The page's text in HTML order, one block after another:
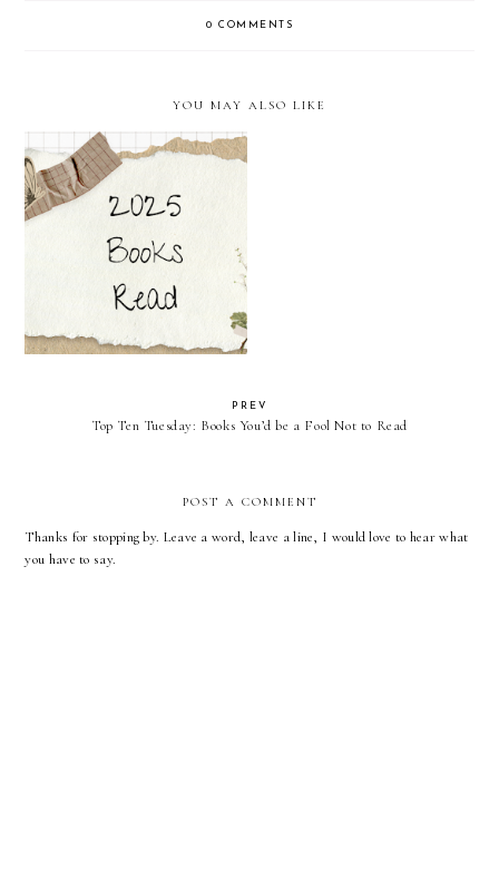
0 COMMENTS
YOU MAY ALSO LIKE
The Curious Realities Duology
by Sara Ella (Mini Reviews)
PREV
Top Ten Tuesday: Books You’d be a Fool Not to Read
POST A COMMENT
Thanks for stopping by. Leave a word, leave a line, I would love to hear what
you have to say.